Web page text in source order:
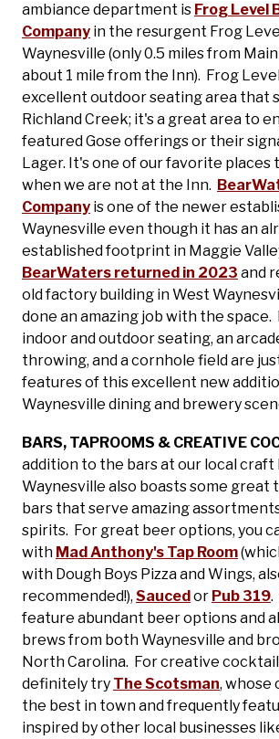
ambiance department is Frog Level
Company in the resurgent Frog
Waynesville (only 0.5 miles from
about 1 mile from the Inn). Frog
excellent outdoor seating area that
Richland Creek; it's a great area to
featured Gose offerings or their
Lager. It's one of our favorite places
when we are not at the Inn.
Company is one of the newer
Waynesville even though it has an
established footprint in Maggie
BearWaters returned in 2023 and
old factory building in West
done an amazing job with the
indoor and outdoor seating, an
throwing, and a cornhole field are
features of this excellent new
Waynesville dining and brewery
BARS, TAPROOMS & CREATIVE
addition to the bars at our local craft
Waynesville also boasts some great
bars that serve amazing
spirits. For great beer options, you
with Mad Anthony's Tap Room
with Dough Boys Pizza and Wings,
recommended!), Sauced or Pub 319.
feature abundant beer options and
brews from both Waynesville and
North Carolina. For creative
definitely try The Scotsman, whose
the best in town and frequently
inspired by other local businesses